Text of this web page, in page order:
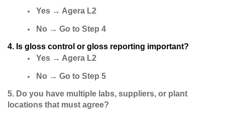
Yes → Agera L2
No → Go to Step 4
4. Is gloss control or gloss reporting important?
Yes → Agera L2
No → Go to Step 5
5. Do you have multiple labs, suppliers, or plant
locations that must agree?